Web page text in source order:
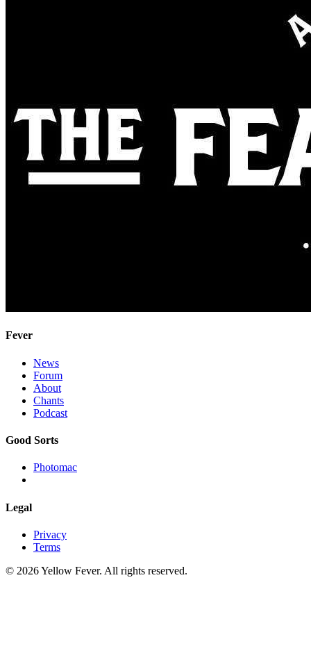
Fever
News
Forum
About
Chants
Podcast
Good Sorts
Photomac
Legal
Privacy
Terms
© 2026 Yellow Fever. All rights reserved.